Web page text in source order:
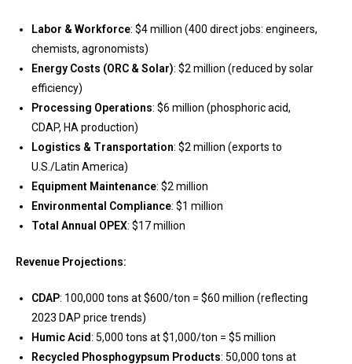
Labor & Workforce: $4 million (400 direct jobs: engineers,
chemists, agronomists)
Energy Costs (ORC & Solar): $2 million (reduced by solar
efficiency)
Processing Operations: $6 million (phosphoric acid,
CDAP, HA production)
Logistics & Transportation: $2 million (exports to
U.S./Latin America)
Equipment Maintenance: $2 million
Environmental Compliance: $1 million
Total Annual OPEX: $17 million
Revenue Projections:
CDAP: 100,000 tons at $600/ton = $60 million (reflecting
2023 DAP price trends)
Humic Acid: 5,000 tons at $1,000/ton = $5 million
Recycled Phosphogypsum Products: 50,000 tons at